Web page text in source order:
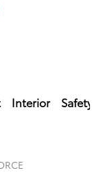
Interior Safety